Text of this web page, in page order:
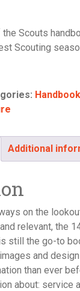
Scouts
Scouting
Additional
on the
relevant, the
still the go-to
and
than ever
about: service